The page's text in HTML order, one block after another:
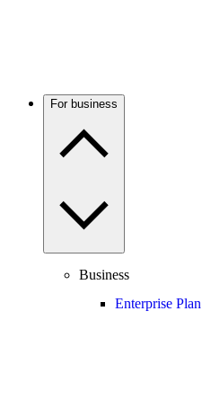
For business
Business
Enterprise Plan